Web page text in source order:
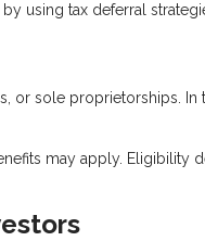
using tax deferral
or sole proprietorships. In
may apply. Eligibility